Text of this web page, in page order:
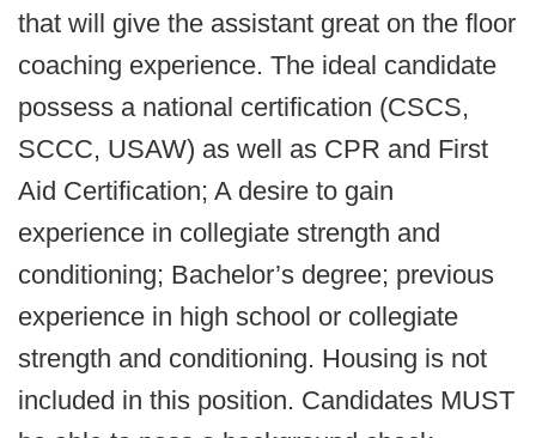
that will give the assistant great on the floor
coaching experience. The ideal candidate
possess a national certification (CSCS,
SCCC, USAW) as well as CPR and First
Aid Certification; A desire to gain
experience in collegiate strength and
conditioning; Bachelor’s degree; previous
experience in high school or collegiate
strength and conditioning. Housing is not
included in this position. Candidates MUST